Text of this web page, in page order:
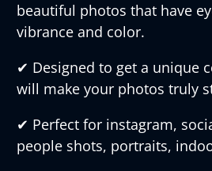
beautiful photos that have
vibrance and color.
✔︎ Designed to get a unique
will make your photos truly
✔︎ Perfect for instagram,
people shots, portraits,